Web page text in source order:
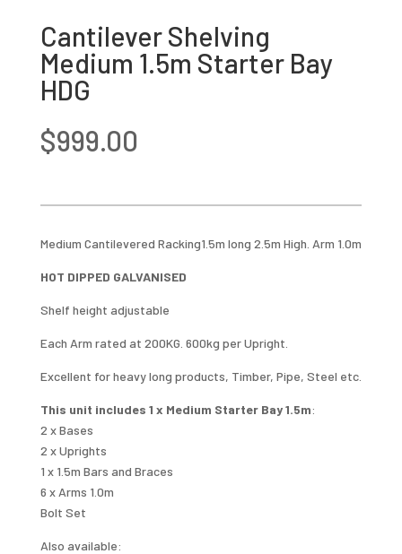
Cantilever Shelving
Medium 1.5m Starter Bay
HDG
$999.00
Medium Cantilevered Racking1.5m long 2.5m High. Arm 1.0m
HOT DIPPED GALVANISED
Shelf height adjustable
Each Arm rated at 200KG. 600kg per Upright.
Excellent for heavy long products, Timber, Pipe, Steel etc.
This unit includes 1 x Medium Starter Bay 1.5m:
2 x Bases
2 x Uprights
1 x 1.5m Bars and Braces
6 x Arms 1.0m
Bolt Set
Also available: